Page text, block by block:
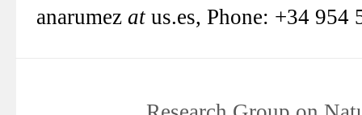
anarumez at us.es, Phone: +34 954